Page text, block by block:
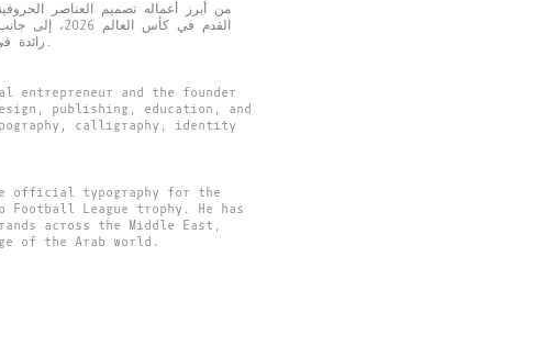
من أبرز أعماله تصميم العناصر
القدم في
رائدة في العالم العربي، انطلاقًا من إيمانه بأن الابتكار الحقيقي يبدأ بفهم عميق للتراث وإعادة قراءته بلغة معاصرة.
and the founder
publishing, education, and
calligraphy, identity
official typography for the
Football League trophy. He has
across the Middle East,
of the Arab world.